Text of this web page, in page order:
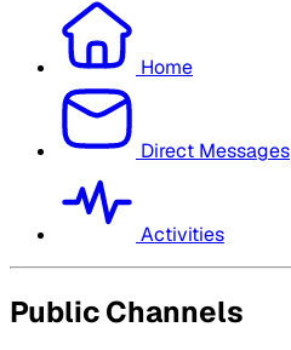
Home
Direct Messages
Activities
Public Channels